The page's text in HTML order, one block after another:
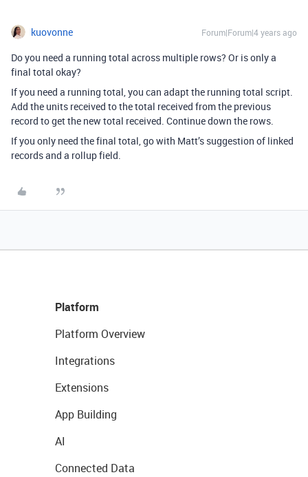
kuovonne Forum|Forum|4 years ago
Do you need a running total across multiple rows? Or is only a
final total okay?
If you need a running total, you can adapt the running total script.
Add the units received to the total received from the previous
record to get the new total received. Continue down the rows.
If you only need the final total, go with Matt’s suggestion of linked
records and a rollup field.
Platform
Platform Overview
Integrations
Extensions
App Building
AI
Connected Data